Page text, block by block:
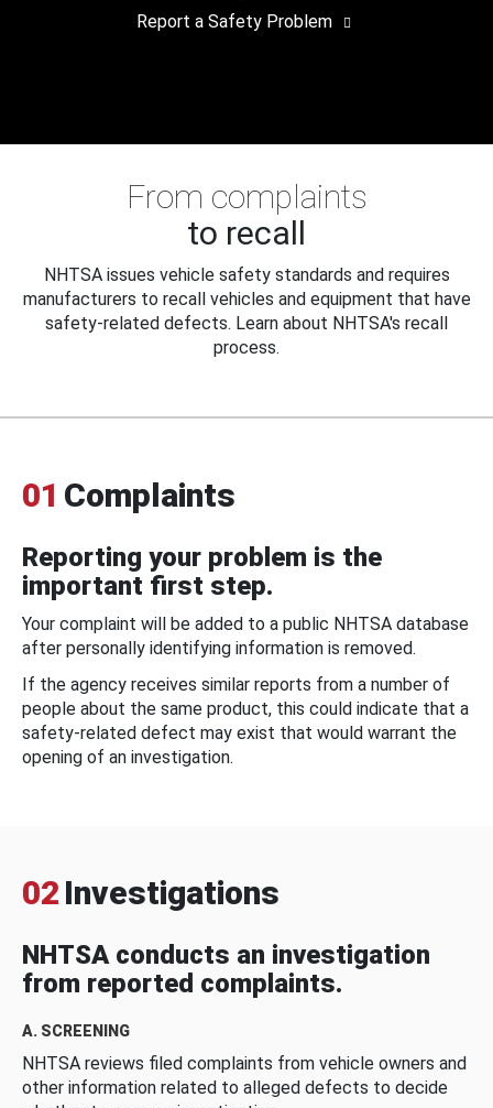
Report a Safety Problem
From complaints
to recall
NHTSA issues vehicle safety standards and requires
manufacturers to recall vehicles and equipment that have
safety-related defects. Learn about NHTSA's recall
process.
01 Complaints
Reporting your problem is the
important first step.
Your complaint will be added to a public NHTSA database
after personally identifying information is removed.
If the agency receives similar reports from a number of
people about the same product, this could indicate that a
safety-related defect may exist that would warrant the
opening of an investigation.
02 Investigations
NHTSA conducts an investigation
from reported complaints.
A. SCREENING
NHTSA reviews filed complaints from vehicle owners and
other information related to alleged defects to decide